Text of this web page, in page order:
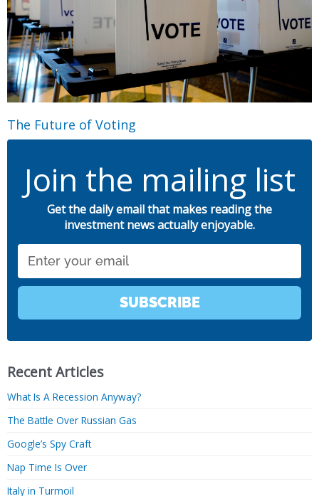
The Future of Voting
Join the mailing list
Get the daily email that makes reading the
investment news actually enjoyable.
SUBSCRIBE
Recent Articles
What Is A Recession Anyway?
The Battle Over Russian Gas
Google’s Spy Craft
Nap Time Is Over
Italy in Turmoil